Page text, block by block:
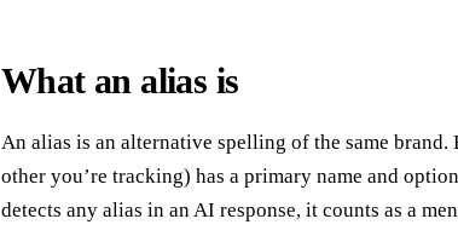
What an alias is
An alias is an alternative spelling of the same
other you’re tracking) has a primary name and
detects any alias in an AI response, it counts as a